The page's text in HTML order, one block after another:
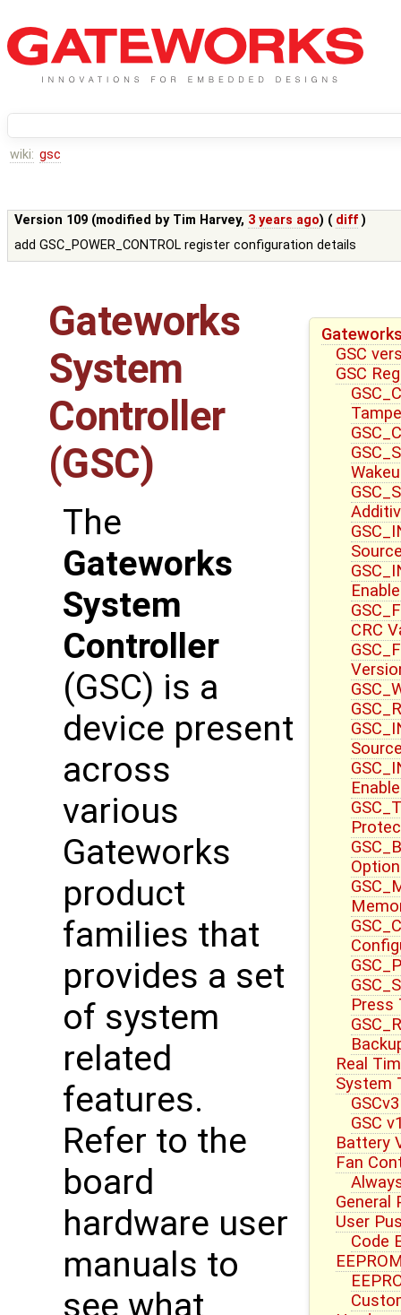
wiki: gsc
Version 109 (modified by Tim Harvey, 3 years ago) ( diff )
add GSC_POWER_CONTROL register configuration details
GSC
GSC
CRC
Press
Real
System
GSC
Battery
Fan
General
User
Code
Gateworks
System
Controller
(GSC)
The
Gateworks
System
Controller
(GSC) is a
device present
across
various
Gateworks
product
families that
provides a set
of system
related
features.
Refer to the
board
hardware user
manuals to
see what